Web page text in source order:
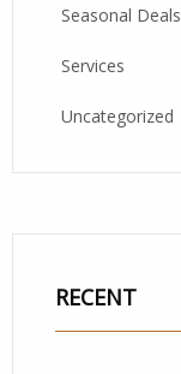
Seasonal Deals
Services
Uncategorized
RECENT